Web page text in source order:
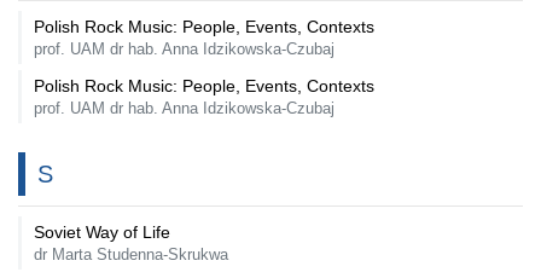
Polish Rock Music: People, Events, Contexts
prof. UAM dr hab. Anna Idzikowska-Czubaj
Polish Rock Music: People, Events, Contexts
prof. UAM dr hab. Anna Idzikowska-Czubaj
S
Soviet Way of Life
dr Marta Studenna-Skrukwa